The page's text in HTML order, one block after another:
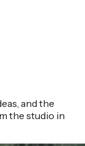
and the
the studio in